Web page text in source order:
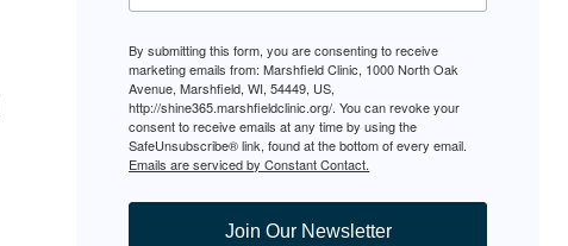
By submitting this form, you are consenting to receive
marketing emails from: Marshfield Clinic, 1000 North Oak
Avenue, Marshfield, WI, 54449, US,
http://shine365.marshfieldclinic.org/. You can revoke your
consent to receive emails at any time by using the
SafeUnsubscribe® link, found at the bottom of every email.
Emails are serviced by Constant Contact.
Join Our Newsletter